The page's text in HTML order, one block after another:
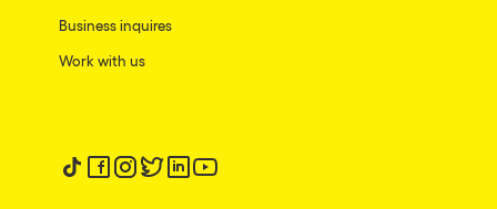
Business inquires
Work with us
Follow us on tiktok
Follow us on facebook
Follow us on instagram
Follow us on twitter
Follow us on linkedin
Follow us on youtube